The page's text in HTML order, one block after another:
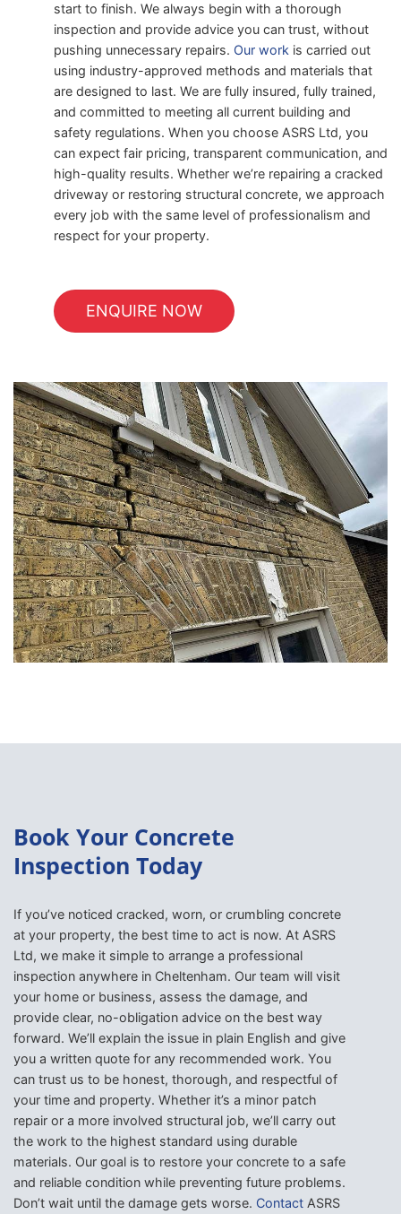
start to finish. We always begin with a thorough
inspection and provide advice you can trust, without
pushing unnecessary repairs. Our work is carried out
using industry-approved methods and materials that
are designed to last. We are fully insured, fully trained,
and committed to meeting all current building and
safety regulations. When you choose ASRS Ltd, you
can expect fair pricing, transparent communication, and
high-quality results. Whether we’re repairing a cracked
driveway or restoring structural concrete, we approach
every job with the same level of professionalism and
respect for your property.
ENQUIRE NOW
Book Your Concrete
Inspection Today
If you’ve noticed cracked, worn, or crumbling concrete
at your property, the best time to act is now. At ASRS
Ltd, we make it simple to arrange a professional
inspection anywhere in Cheltenham. Our team will visit
your home or business, assess the damage, and
provide clear, no-obligation advice on the best way
forward. We’ll explain the issue in plain English and give
you a written quote for any recommended work. You
can trust us to be honest, thorough, and respectful of
your time and property. Whether it’s a minor patch
repair or a more involved structural job, we’ll carry out
the work to the highest standard using durable
materials. Our goal is to restore your concrete to a safe
and reliable condition while preventing future problems.
Don’t wait until the damage gets worse. Contact ASRS